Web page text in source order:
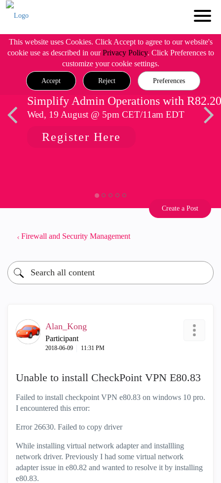
This website uses Cookies. Click Accept to agree to our website's
cookie use as described in ourPrivacy Policy. Click Preferences to
customize your cookie settings.
Accept Reject Preferences
Simplify Admin Operations with R82.20
Wed, 19 August @ 5pm CET/11am EDT
Register Here
Create a Post
Firewall and Security Management
Alan_Kong
Participant
‎2018-06-09 11:31 PM
Unable to install CheckPoint VPN E80.83
Failed to install checkpoint VPN e80.83 on windows 10 pro.
I encountered this error:
Error 26630. Failed to copy driver
While installing virtual network adapter and installling
network driver. Previously I had some virtual network
adapter issue in e80.82 and wanted to resolve it by installing
e80.83.